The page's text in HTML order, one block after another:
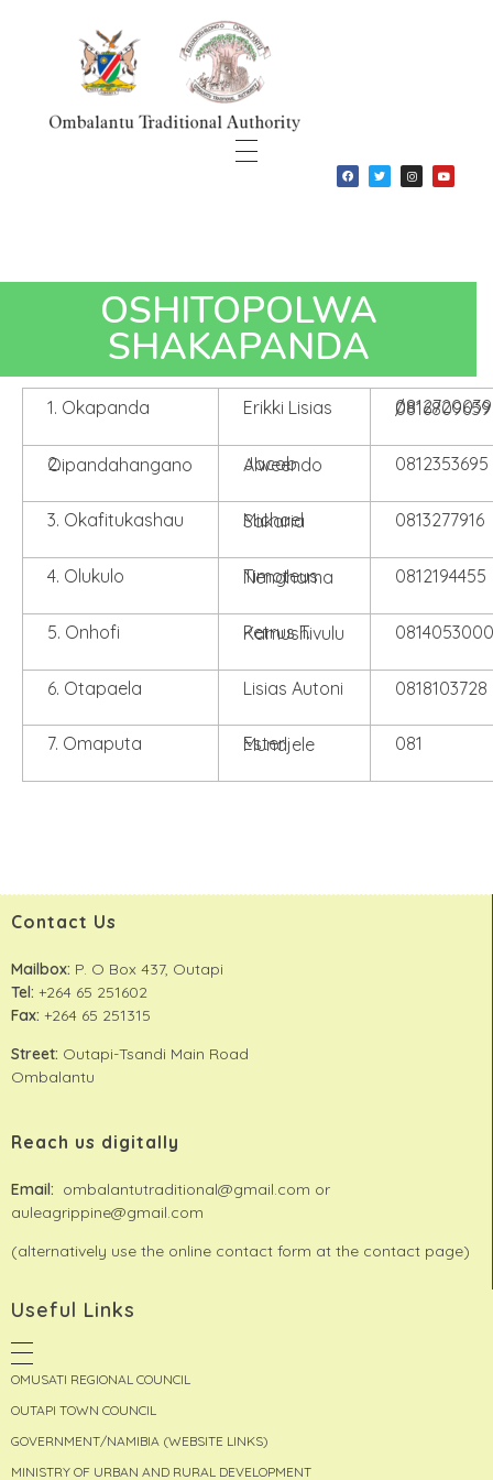
OSHITOPOLWA
SHAKAPANDA
1. Okapanda Erikki Lisias 0812720039 / 0816809659
2. Oipandahangano Jacob Alweendo 0812353695
3. Okafitukashau Michael Sakaria 0813277916
4. Olukulo Timoteus Nenghama 0812194455
5. Onhofi Petrus T. Kamushivulu
6. Otapaela Lisias Autoni 0818103728
7. Omaputa Ester Mundjele 081
Contact Us
Mailbox: P. O Box 437, Outapi
Tel: +264 65 251602
Fax: +264 65 251315
Street: Outapi-Tsandi Main Road
Ombalantu
Reach us digitally
Email: ombalantutraditional@gmail.com or
auleagrippine@gmail.com
(alternatively use the online contact form at the contact page)
Useful Links
OMUSATI REGIONAL COUNCIL
OUTAPI TOWN COUNCIL
GOVERNMENT/NAMIBIA (WEBSITE LINKS)
MINISTRY OF URBAN AND RURAL DEVELOPMENT